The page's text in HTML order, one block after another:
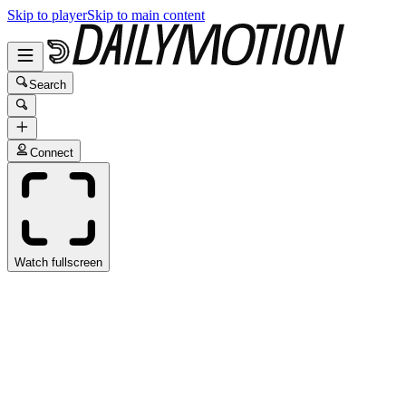
Skip to playerSkip to main content
Search
Connect
Watch fullscreen